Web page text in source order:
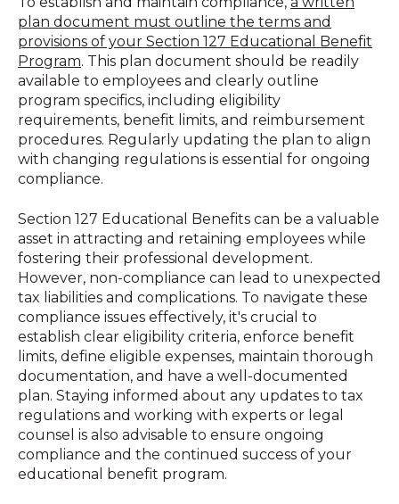
plan document must outline the terms and
provisions of your Section 127 Educational Benefit
Program. This plan document should be readily
available to employees and clearly outline
program specifics, including eligibility
requirements, benefit limits, and reimbursement
procedures. Regularly updating the plan to align
with changing regulations is essential for ongoing
compliance.
Section 127 Educational Benefits can be a valuable
asset in attracting and retaining employees while
fostering their professional development.
However, non-compliance can lead to unexpected
tax liabilities and complications. To navigate these
compliance issues effectively, it's crucial to
establish clear eligibility criteria, enforce benefit
limits, define eligible expenses, maintain thorough
documentation, and have a well-documented
plan. Staying informed about any updates to tax
regulations and working with experts or legal
counsel is also advisable to ensure ongoing
compliance and the continued success of your
educational benefit program.